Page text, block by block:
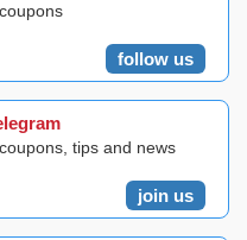
follow us
tips and news
join us